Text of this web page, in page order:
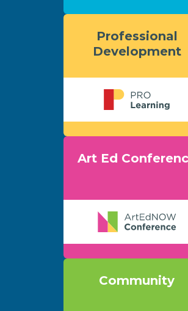
Professional
Development
Art Ed
Community